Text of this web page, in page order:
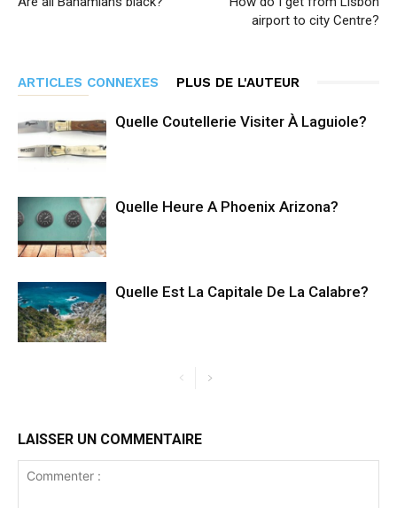
airport to city Centre?
ARTICLES CONNEXES PLUS DE L'AUTEUR
Quelle Coutellerie Visiter À Laguiole?
Quelle Heure A Phoenix Arizona?
Quelle Est La Capitale De La Calabre?
LAISSER UN COMMENTAIRE